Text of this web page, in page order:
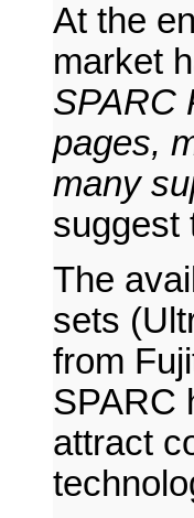
At the
market
SPARC
pages,
many
suggest
The
sets
from
SPARC
attract